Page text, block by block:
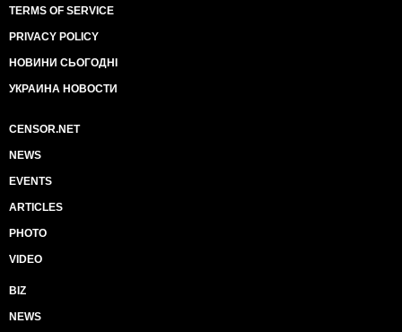
TERMS OF SERVICE
PRIVACY POLICY
НОВИНИ СЬОГОДНІ
УКРАИНА НОВОСТИ
CENSOR.NET
NEWS
EVENTS
ARTICLES
PHOTO
VIDEO
BIZ
NEWS